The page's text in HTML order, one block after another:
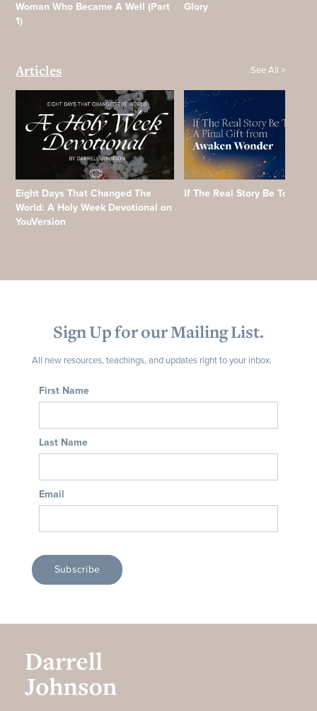
Woman Who Became A Well (Part
1)
Glory
Articles See All >
Eight Days That Changed The
World: A Holy Week Devotional on
YouVersion
If The Real Story Be Told
Sign Up for our Mailing List.
All new resources, teachings, and updates right to your inbox.
First Name
Last Name
Email